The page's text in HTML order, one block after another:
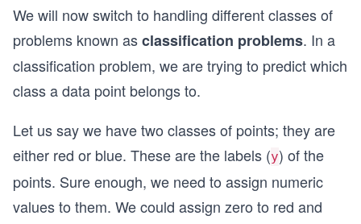
We will now switch to handling different classes of
problems known asclassification problems. In a
classification problem, we are trying to predict which
class a data point belongs to.
Let us say we have two classes of points; they are
either red or blue. These are the labels (y) of the
points. Sure enough, we need to assign numeric
values to them. We could assign zero to red and